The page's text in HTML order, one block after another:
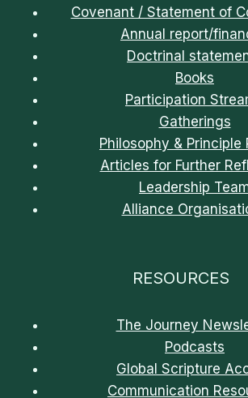
Covenant / Statement of
Annual report/
Doctrinal
Books
Participation
Gatherings
Philosophy & Principle
Articles for Further
Leadership
Alliance
RESOURCES
The Journey
Podcasts
Global Scripture
Communication